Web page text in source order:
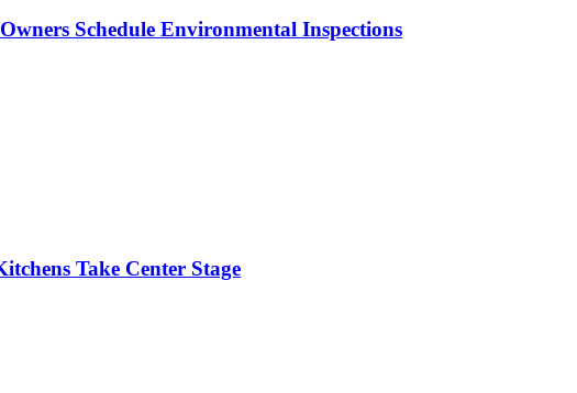
Schedule Environmental Inspections
Take Center Stage